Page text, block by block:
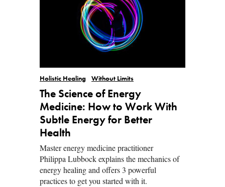
Holistic Healing Without Limits
The Science of Energy
Medicine: How to Work With
Subtle Energy for Better
Health
Master energy medicine practitioner
Philippa Lubbock explains the mechanics of
energy healing and offers 3 powerful
practices to get you started with it.